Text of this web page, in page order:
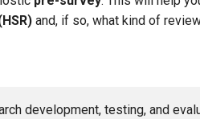
and, if so, what kind of
development, testing, and